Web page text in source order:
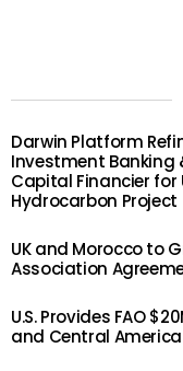
Darwin Platform
Investment Banking
Capital Financier for
Hydrocarbon Project
UK and Morocco to
Association
U.S. Provides FAO
and Central America